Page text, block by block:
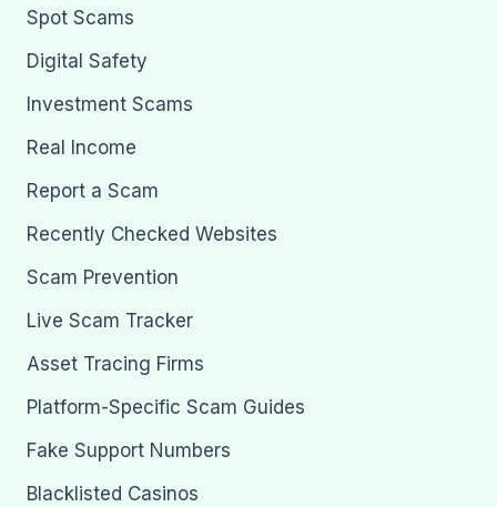
Spot Scams
Digital Safety
Investment Scams
Real Income
Report a Scam
Recently Checked Websites
Scam Prevention
Live Scam Tracker
Asset Tracing Firms
Platform-Specific Scam Guides
Fake Support Numbers
Blacklisted Casinos